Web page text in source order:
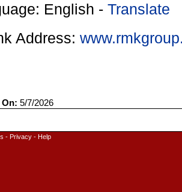
English - Translate
Address:
On: 5/7/2026
- Privacy - Help